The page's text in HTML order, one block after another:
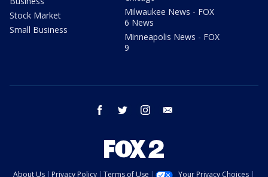
Stock Market
Small Business
Milwaukee News - FOX
6 News
Minneapolis News - FOX
9
facebook twitter instagram
About Us Privacy Policy Terms of Use Your Privacy Choices